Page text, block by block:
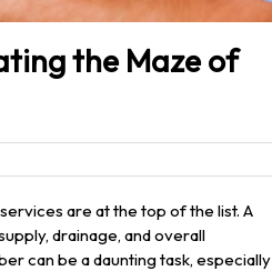
the Maze of
are at the top of the list. A
drainage, and overall
can be a daunting task, especially